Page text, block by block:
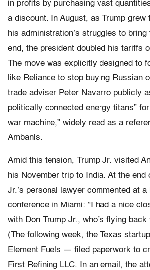
in profits by purchasing vast
a discount. In August, as Trump grew
his administration’s struggles to bring
end, the president doubled his tariffs
The move was explicitly designed to
like Reliance to stop buying Russian
trade adviser Peter Navarro publicly
politically connected energy titans” for
war machine,” widely read as a
Ambanis.
Amid this tension, Trump Jr. visited
his November trip to India. At the end
Jr.’s personal lawyer commented at a
conference in Miami: “I had a nice
with Don Trump Jr., who’s flying back
(The following week, the Texas
Element Fuels — filed paperwork to
First Refining LLC. In an email, the